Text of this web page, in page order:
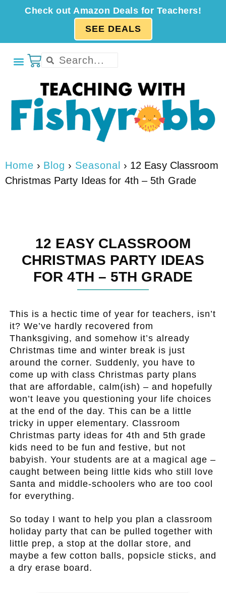
Check out Amazon Deals for Teachers!
SEE DEALS
Home › Blog › Seasonal › 12 Easy Classroom
Christmas Party Ideas for 4th – 5th Grade
12 EASY CLASSROOM
CHRISTMAS PARTY IDEAS
FOR 4TH – 5TH GRADE
This is a hectic time of year for teachers, isn’t
it? We’ve hardly recovered from
Thanksgiving, and somehow it’s already
Christmas time and winter break is just
around the corner. Suddenly, you have to
come up with class Christmas party plans
that are affordable, calm(ish) – and hopefully
won’t leave you questioning your life choices
at the end of the day. This can be a little
tricky in upper elementary. Classroom
Christmas party ideas for 4th and 5th grade
kids need to be fun and festive, but not
babyish. Your students are at a magical age –
caught between being little kids who still love
Santa and middle-schoolers who are too cool
for everything.
So today I want to help you plan a classroom
holiday party that can be pulled together with
little prep, a stop at the dollar store, and
maybe a few cotton balls, popsicle sticks, and
a dry erase board.